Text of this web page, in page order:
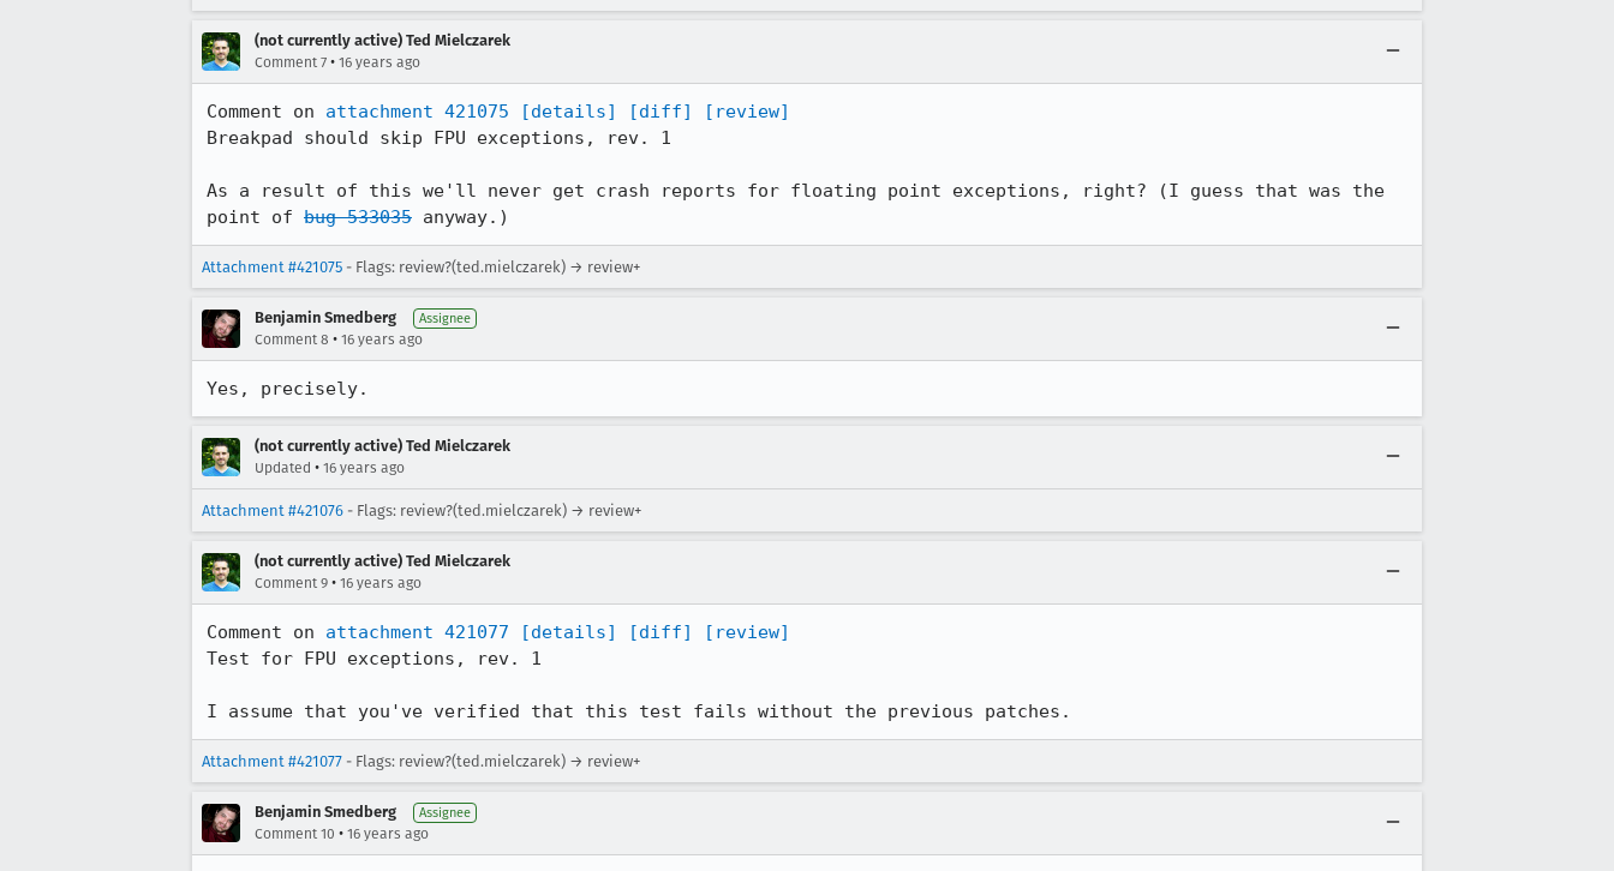
(not currently active) Ted Mielczarek
Comment 7 • 16 years ago
Comment on attachment 421075 [details] [diff]
[review]
Breakpad should skip FPU exceptions, rev. 1
As a result of this we'll never get crash reports for floating point exceptions, right? (I guess that was the
point of bug 533035 anyway.)
Attachment #421075 - Flags: review?(ted.mielczarek) → review+
Benjamin Smedberg Assignee
Comment 8 • 16 years ago
Yes, precisely.
(not currently active) Ted Mielczarek
Updated • 16 years ago
Attachment #421076 - Flags: review?(ted.mielczarek) → review+
(not currently active) Ted Mielczarek
Comment 9 • 16 years ago
Comment on attachment 421077 [details] [diff]
[review]
Test for FPU exceptions, rev. 1
I assume that you've verified that this test fails without the previous patches.
Attachment #421077 - Flags: review?(ted.mielczarek) → review+
Benjamin Smedberg Assignee
Comment 10 • 16 years ago